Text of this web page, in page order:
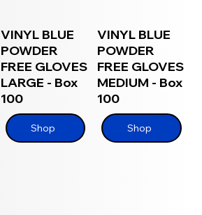
VINYL BLUE
POWDER
FREE GLOVES
LARGE - Box
100
Shop
VINYL BLUE
POWDER
FREE GLOVES
MEDIUM - Box
100
Shop